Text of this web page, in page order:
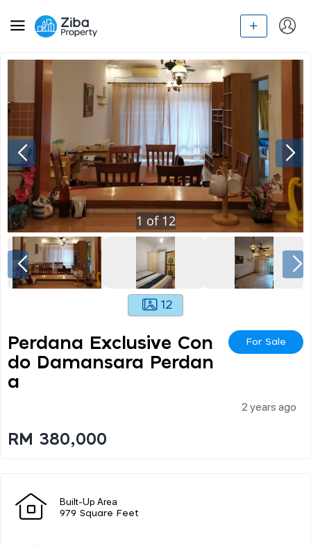
1 of 12
12
Perdana Exclusive Con
Do Damansara Perdan
A
For Sale
2 years ago
RM 380,000
Built-Up Area
979 Square Feet